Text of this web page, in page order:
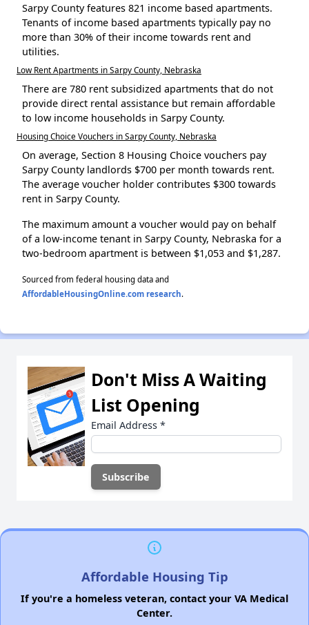
Sarpy County features 821 income based apartments.
Tenants of income based apartments typically pay no
more than 30% of their income towards rent and
utilities.
Low Rent Apartments in Sarpy County, Nebraska
There are 780 rent subsidized apartments that do not
provide direct rental assistance but remain affordable
to low income households in Sarpy County.
Housing Choice Vouchers in Sarpy County, Nebraska
On average, Section 8 Housing Choice vouchers pay
Sarpy County landlords $700 per month towards rent.
The average voucher holder contributes $300 towards
rent in Sarpy County.
The maximum amount a voucher would pay on behalf
of a low-income tenant in Sarpy County, Nebraska for a
two-bedroom apartment is between $1,053 and $1,287.
Sourced from federal housing data and
AffordableHousingOnline.com research.
Don't Miss A Waiting
List Opening
Email Address *
Affordable Housing Tip
If you're a homeless veteran, contact your VA Medical
Center.